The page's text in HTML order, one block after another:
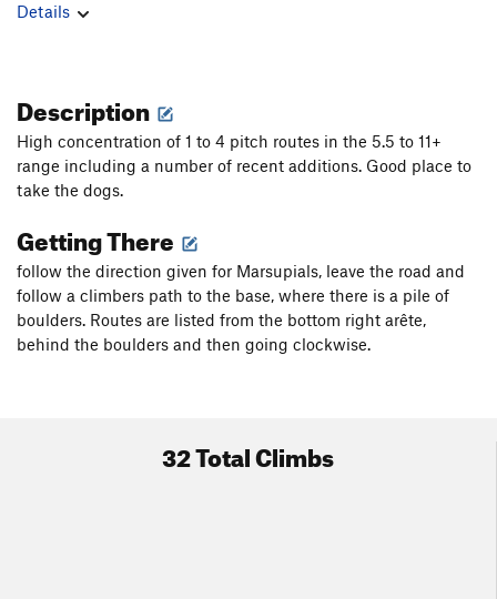
Details
Description
High concentration of 1 to 4 pitch routes in the 5.5 to 11+
range including a number of recent additions. Good place to
take the dogs.
Getting There
follow the direction given for Marsupials, leave the road and
follow a climbers path to the base, where there is a pile of
boulders. Routes are listed from the bottom right arête,
behind the boulders and then going clockwise.
32 Total Climbs